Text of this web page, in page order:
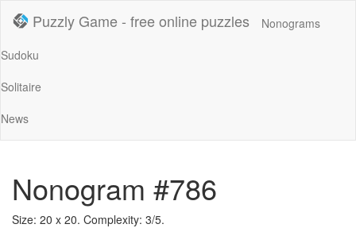
Puzzly Game - free online puzzles
Nonograms
Sudoku
Solitaire
News
Nonogram #786
Size: 20 x 20. Complexity: 3/5.